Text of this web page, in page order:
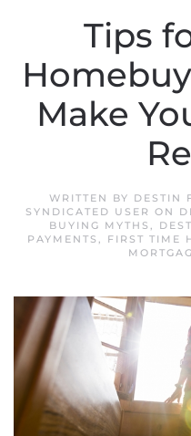
Tips
Make
WRITTEN BY DESTIN
SYNDICATED USER ON
BUYING MYTHS ,
PAYMENTS , FIRST TIME